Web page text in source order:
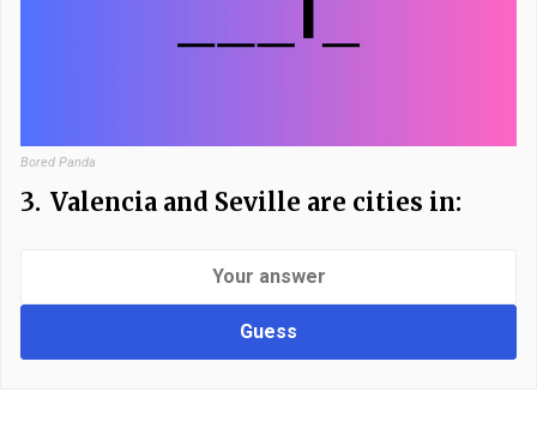
Bored Panda
3. Valencia and Seville are cities in:
Guess